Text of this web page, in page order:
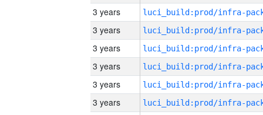
3 years
3 years
3 years
3 years
3 years
3 years